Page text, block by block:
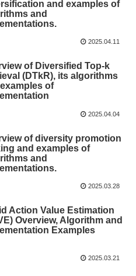
and examples of
and
2025.04.11
of Diversified Top-k
(DTkR), its algorithms
of
2025.04.04
of diversity promotion
and examples of
and
2025.03.28
Action Value Estimation
Overview, Algorithm and
Examples
2025.03.21